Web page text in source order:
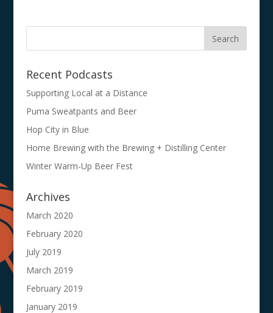
Recent Podcasts
Supporting Local at a Distance
Puma Sweatpants and Beer
Hop City in Blue
Home Brewing with the Brewing + Distilling Center
Winter Warm-Up Beer Fest
Archives
March 2020
February 2020
July 2019
March 2019
February 2019
January 2019